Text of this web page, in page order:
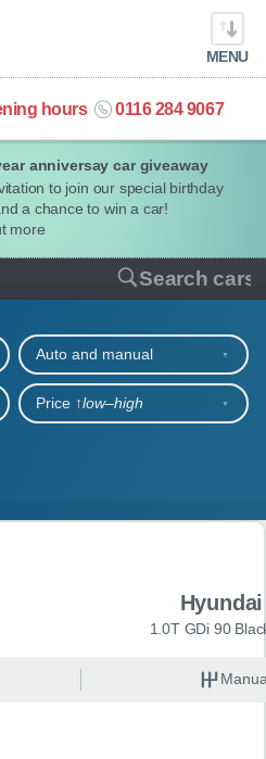
anniversay car giveaway
to join our special birthday
a chance to win a car!
more
MENU
hours 0116 284 9067
Search cars
cars
Auto and manual
Price ↑low‒high
1.0T GDi 90